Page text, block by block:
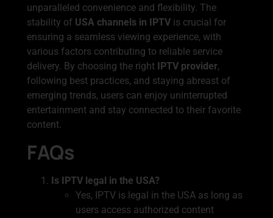
unparalleled convenience and flexibility. The
stability of USA channels in IPTV is crucial for
ensuring a seamless viewing experience, with
various factors contributing to reliable service
delivery. By choosing the right IPTV provider,
following best practices, and staying abreast of
emerging trends, users can enjoy uninterrupted
entertainment and stay connected to their favorite
content.
FAQs
Is IPTV legal in the USA?
Yes, IPTV is legal in the USA as long as
users access authorized content